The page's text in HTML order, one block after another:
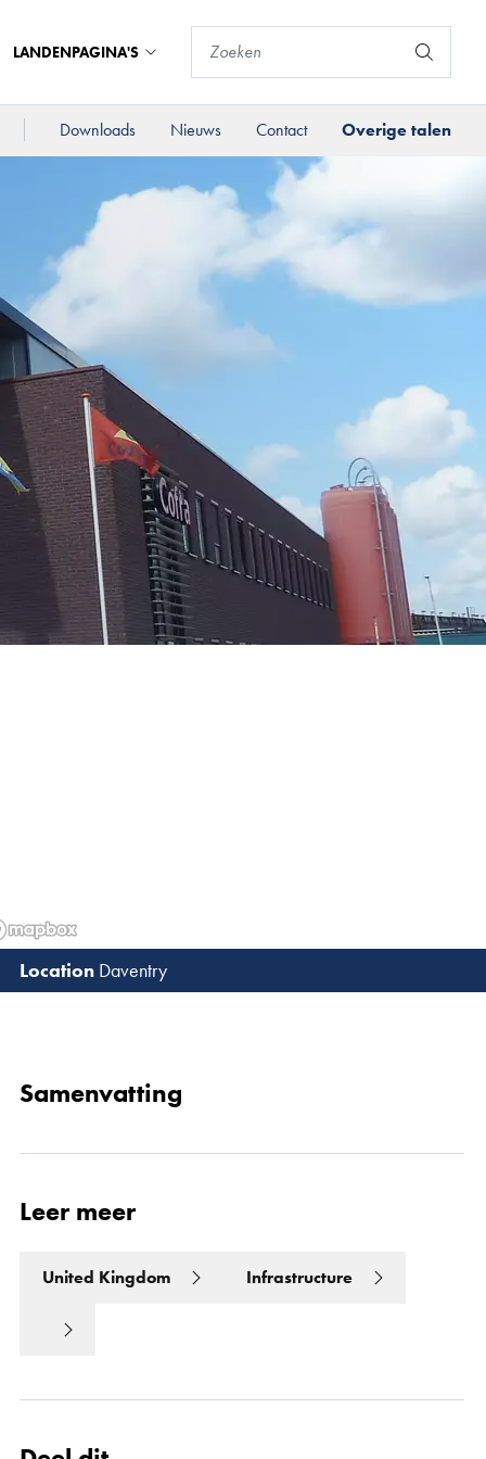
LANDENPAGINA'S
Downloads Nieuws Contact Overige talen
Daventry
Samenvatting
Leer meer
United Kingdom Infrastructure